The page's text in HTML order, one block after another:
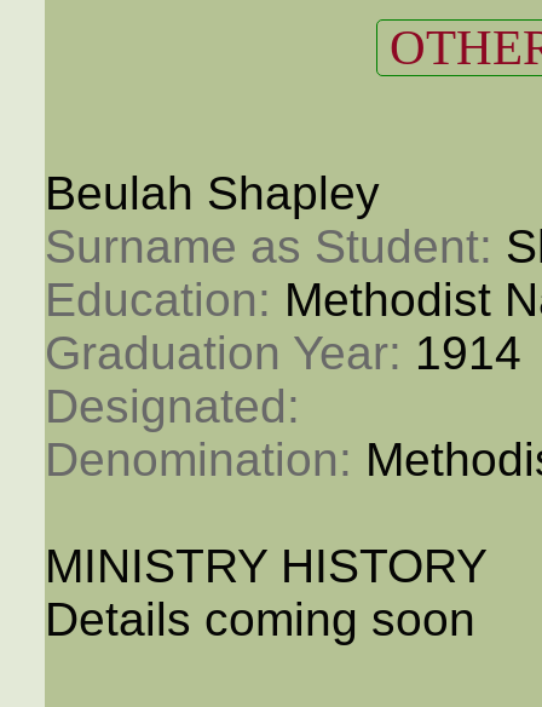
Beulah Shapley
Surname as Student:
Education: Methodist
Graduation Year: 1914
Designated:
Denomination:
MINISTRY HISTORY
Details coming soon